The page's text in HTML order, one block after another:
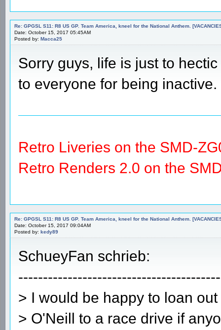
Re: GPGSL S11: R8 US GP. Team America, kneel for the National Anthem.
Date: October 15, 2017 05:45AM
Posted by: Macca25
Sorry guys, life is just to
to everyone for being inactive.
Retro Liveries on the SMD-
Retro Renders 2.0 on the
Re: GPGSL S11: R8 US GP. Team America, kneel for the National Anthem.
Date: October 15, 2017 09:04AM
Posted by: kedy89
SchueyFan schrieb:
> I would be happy to loan
> O'Neill to a race drive if